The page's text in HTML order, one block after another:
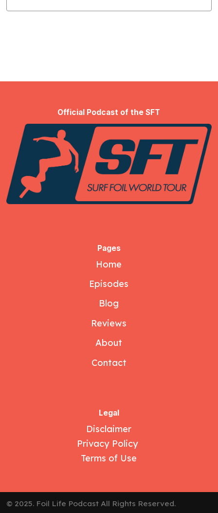
Official Podcast of the SFT
Pages
Home
Episodes
Blog
Reviews
About
Contact
Legal
Disclaimer
Privacy Policy
Terms of Use
© 2025. Foil Life Podcast All Rights Reserved.